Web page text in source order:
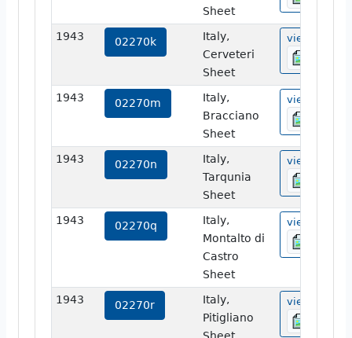
Sheet
1943 02270k
Italy,
Cerveteri
Sheet
view
1943 02270m
Italy,
Bracciano
Sheet
view
1943 02270n
Italy,
Tarqunia
Sheet
view
1943 02270q
Italy,
Montalto di
Castro
Sheet
view
1943 02270r
Italy,
Pitigliano
Sheet
view